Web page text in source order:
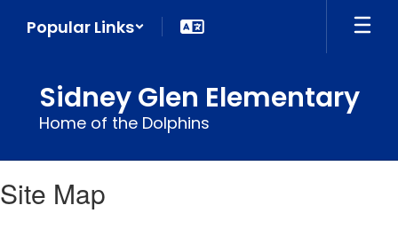
Popular Links
Sidney Glen Elementary
Home of the Dolphins
Site Map